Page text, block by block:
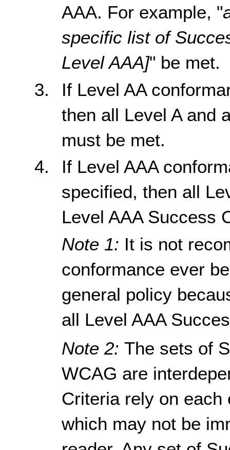
AAA. For example, "
specific list of
Level AAA]" be met.
If Level AA
then all Level A and
must be met.
If Level AAA
specified, then all
Level AAA Success
Note 1: It is not
conformance ever
general policy
all Level AAA
Note 2:The sets of
WCAG are
Criteria rely on
which may not be